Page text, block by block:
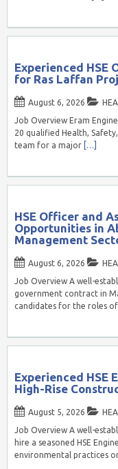
Experienced HSE
for Ras Laffan
August 6, 2026
Job Overview Eram
20 qualified Health,
team for a major
[…]
HSE Officer and
Opportunities in
Management
August 6, 2026
Job Overview A well-
government contract in
candidates for the roles of
Experienced HSE
High-Rise
August 5, 2026
Job Overview A well-
hire a seasoned HSE
environmental practices